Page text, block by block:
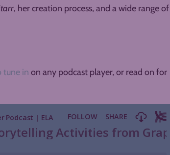
, her creation process, and a wide range of
tune in on any podcast player, or read on for